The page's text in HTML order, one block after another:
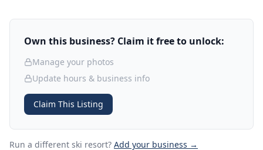
Own this business? Claim it free to unlock:
Manage your photos
Update hours & business info
Claim This Listing
Run a different ski resort? Add your business →